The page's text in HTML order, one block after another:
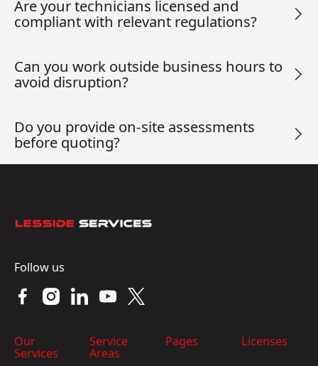
Are your technicians licensed and
compliant with relevant regulations?
Can you work outside business hours to
avoid disruption?
Do you provide on-site assessments
before quoting?
Follow us
Our
Services
Service
Areas
Pages Licenses